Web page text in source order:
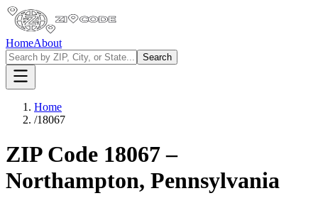
HomeAbout
Search
Home
/18067
ZIP Code 18067–
Northampton, Pennsylvania